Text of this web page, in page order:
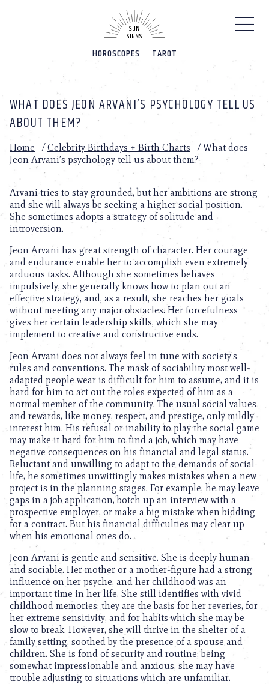
HOROSCOPES TAROT
WHAT DOES JEON ARVANI’S PSYCHOLOGY TELL US
ABOUT THEM?
Home /Celebrity Birthdays + Birth Charts /What does
Jeon Arvani’s psychology tell us about them?
Arvani tries to stay grounded, but her ambitions are strong
and she will always be seeking a higher social position.
She sometimes adopts a strategy of solitude and
introversion.
Jeon Arvani has great strength of character. Her courage
and endurance enable her to accomplish even extremely
arduous tasks. Although she sometimes behaves
impulsively, she generally knows how to plan out an
effective strategy, and, as a result, she reaches her goals
without meeting any major obstacles. Her forcefulness
gives her certain leadership skills, which she may
implement to creative and constructive ends.
Jeon Arvani does not always feel in tune with society’s
rules and conventions. The mask of sociability most well-
adapted people wear is difficult for him to assume, and it is
hard for him to act out the roles expected of him as a
normal member of the community. The usual social values
and rewards, like money, respect, and prestige, only mildly
interest him. His refusal or inability to play the social game
may make it hard for him to find a job, which may have
negative consequences on his financial and legal status.
Reluctant and unwilling to adapt to the demands of social
life, he sometimes unwittingly makes mistakes when a new
project is in the planning stages. For example, he may leave
gaps in a job application, botch up an interview with a
prospective employer, or make a big mistake when bidding
for a contract. But his financial difficulties may clear up
when his emotional ones do.
Jeon Arvani is gentle and sensitive. She is deeply human
and sociable. Her mother or a mother-figure had a strong
influence on her psyche, and her childhood was an
important time in her life. She still identifies with vivid
childhood memories; they are the basis for her reveries, for
her extreme sensitivity, and for habits which she may be
slow to break. However, she will thrive in the shelter of a
family setting, soothed by the presence of a spouse and
children. She is fond of security and routine; being
somewhat impressionable and anxious, she may have
trouble adjusting to situations which are unfamiliar.